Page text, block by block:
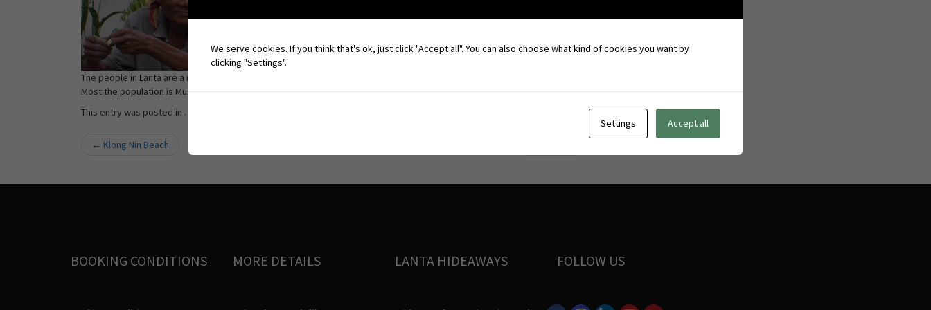
The people in Lanta are a mix of Thai-Muslims and Chao Naam – sea gypsies – who settled down for about 100 years ago.
Most the population is Muslims followed by Buddhists, Thai Chinese, Chao Naam and Christians in a peaceful mix.
This entry was posted in . Bookmark the
Post navigation
← Klong Nin Beach
BOOKING CONDITIONS MORE DETAILS LANTA HIDEAWAYS FOLLOW US
We serve cookies. If you think that's ok, just click "Accept all". You can also choose what kind of cookies you want by
clicking "Settings".
Settings Accept all